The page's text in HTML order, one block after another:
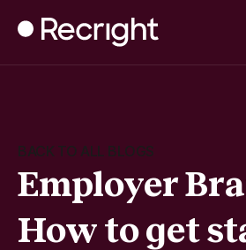
BACK TO ALL BLOGS
Employer
How to get